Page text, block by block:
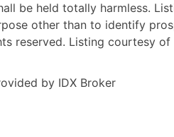
be held totally harmless.
other than to identify
reserved. Listing courtesy
by IDX Broker